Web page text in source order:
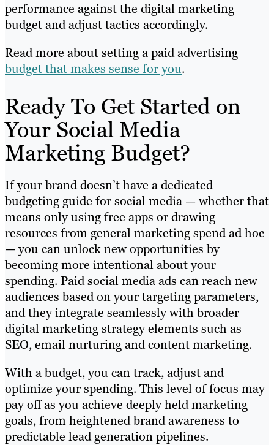
performance against the digital marketing
budget and adjust tactics accordingly.
Read more about setting a paid advertising
budget that makes sense for you.
Ready To Get Started on
Your Social Media
Marketing Budget?
If your brand doesn’t have a dedicated
budgeting guide for social media — whether that
means only using free apps or drawing
resources from general marketing spend ad hoc
— you can unlock new opportunities by
becoming more intentional about your
spending. Paid social media ads can reach new
audiences based on your targeting parameters,
and they integrate seamlessly with broader
digital marketing strategy elements such as
SEO, email nurturing and content marketing.
With a budget, you can track, adjust and
optimize your spending. This level of focus may
pay off as you achieve deeply held marketing
goals, from heightened brand awareness to
predictable lead generation pipelines.